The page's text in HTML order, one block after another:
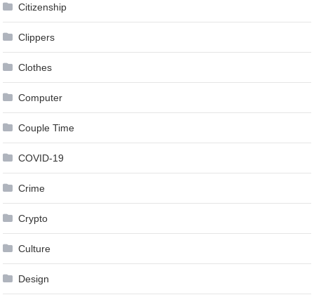
Citizenship
Clippers
Clothes
Computer
Couple Time
COVID-19
Crime
Crypto
Culture
Design